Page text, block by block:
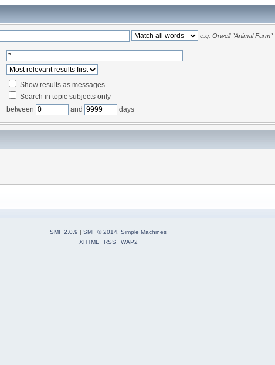
e.g. Orwell "Animal Farm"
Show results as messages
Search in topic subjects only
between and days
SMF 2.0.9 | SMF © 2014 Simple Machines
XHTML
RSS WAP2